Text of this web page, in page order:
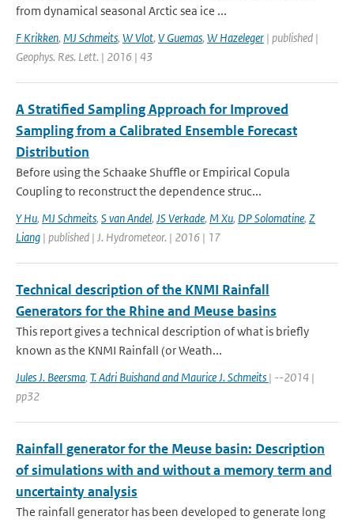
from dynamical seasonal Arctic sea ice ...
F Krikken, MJ Schmeits, W Vlot, V Guemas, W Hazeleger | published |
Geophys. Res. Lett. | 2016 | 43
A Stratified Sampling Approach for Improved
Sampling from a Calibrated Ensemble Forecast
Distribution
Before using the Schaake Shuffle or Empirical Copula
Coupling to reconstruct the dependence struc...
Y Hu, MJ Schmeits, S van Andel, JS Verkade, M Xu, DP Solomatine, Z
Liang | published | J. Hydrometeor. | 2016 | 17
Technical description of the KNMI Rainfall
Generators for the Rhine and Meuse basins
This report gives a technical description of what is briefly
known as the KNMI Rainfall (or Weath...
Jules J. Beersma, T. Adri Buishand and Maurice J. Schmeits | --2014 |
pp32
Rainfall generator for the Meuse basin: Description
of simulations with and without a memory term and
uncertainty analysis
The rainfall generator has been developed to generate long